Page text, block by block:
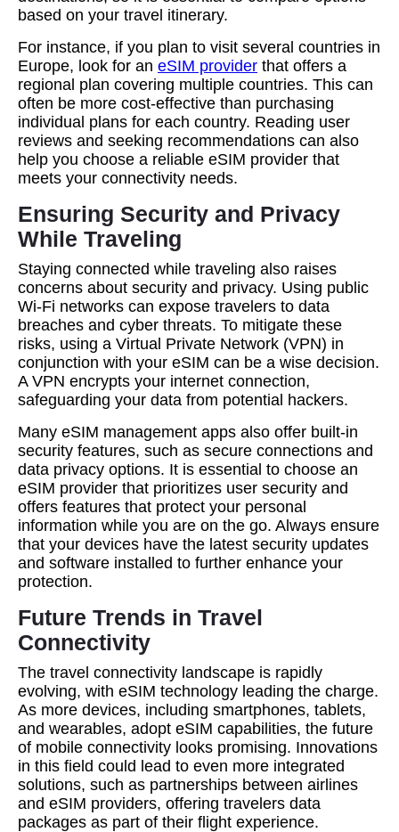
based on your travel itinerary.
For instance, if you plan to visit several countries in
Europe, look for an eSIM provider that offers a
regional plan covering multiple countries. This can
often be more cost-effective than purchasing
individual plans for each country. Reading user
reviews and seeking recommendations can also
help you choose a reliable eSIM provider that
meets your connectivity needs.
Ensuring Security and Privacy
While Traveling
Staying connected while traveling also raises
concerns about security and privacy. Using public
Wi-Fi networks can expose travelers to data
breaches and cyber threats. To mitigate these
risks, using a Virtual Private Network (VPN) in
conjunction with your eSIM can be a wise decision.
A VPN encrypts your internet connection,
safeguarding your data from potential hackers.
Many eSIM management apps also offer built-in
security features, such as secure connections and
data privacy options. It is essential to choose an
eSIM provider that prioritizes user security and
offers features that protect your personal
information while you are on the go. Always ensure
that your devices have the latest security updates
and software installed to further enhance your
protection.
Future Trends in Travel
Connectivity
The travel connectivity landscape is rapidly
evolving, with eSIM technology leading the charge.
As more devices, including smartphones, tablets,
and wearables, adopt eSIM capabilities, the future
of mobile connectivity looks promising. Innovations
in this field could lead to even more integrated
solutions, such as partnerships between airlines
and eSIM providers, offering travelers data
packages as part of their flight experience.